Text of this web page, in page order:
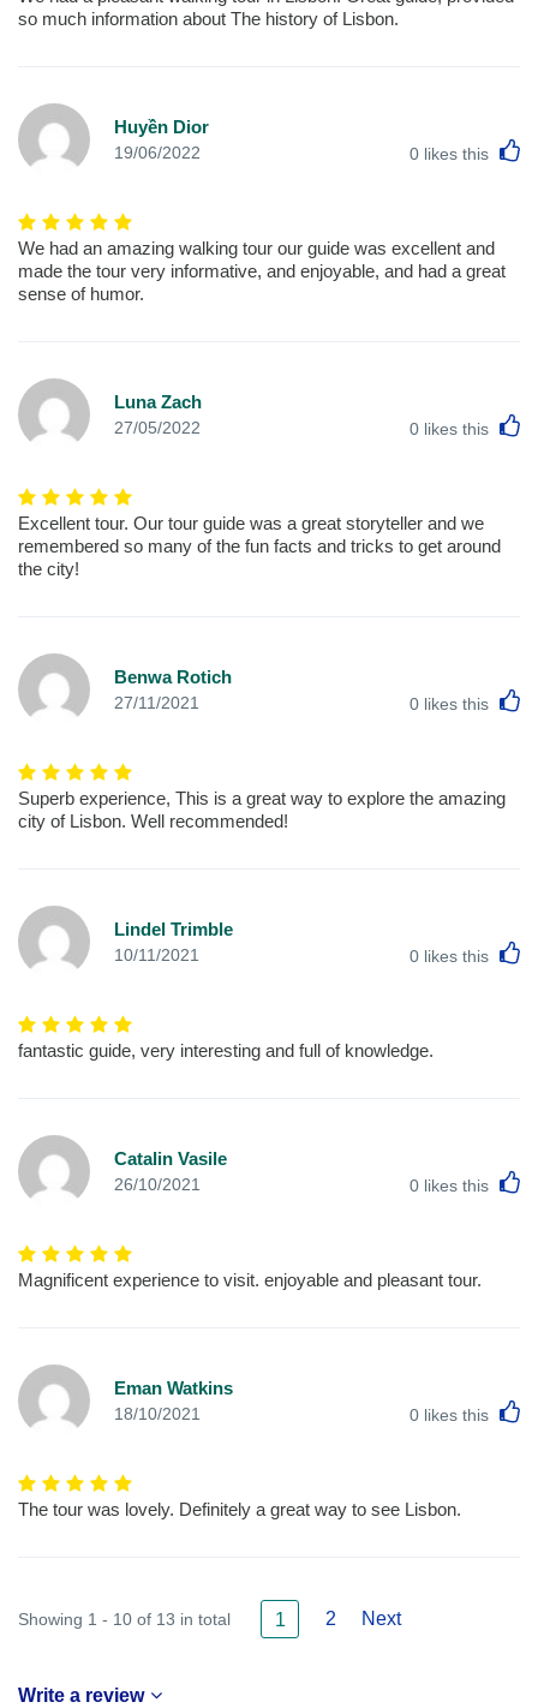
so much information about The history of Lisbon.
Huyền Dior
19/06/2022 0 likes this
We had an amazing walking tour our guide was excellent and
made the tour very informative, and enjoyable, and had a great
sense of humor.
Luna Zach
27/05/2022 0 likes this
Excellent tour. Our tour guide was a great storyteller and we
remembered so many of the fun facts and tricks to get around
the city!
Benwa Rotich
27/11/2021 0 likes this
Superb experience, This is a great way to explore the amazing
city of Lisbon. Well recommended!
Lindel Trimble
10/11/2021 0 likes this
fantastic guide, very interesting and full of knowledge.
Catalin Vasile
26/10/2021 0 likes this
Magnificent experience to visit. enjoyable and pleasant tour.
Eman Watkins
18/10/2021 0 likes this
The tour was lovely. Definitely a great way to see Lisbon.
Showing 1 - 10 of 13 in total 1 2 Next
Write a review